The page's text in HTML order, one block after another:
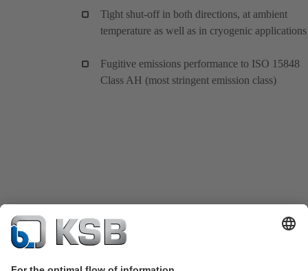
Tight shut-off in both directions, at ambient
temperature as well as in cryogenic applications
Fugitive emissions performance to ISO 15848
Class AH (most stringent emission class)